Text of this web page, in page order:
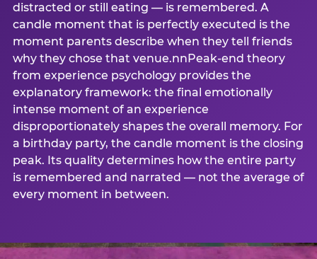
distracted or still eating — is remembered. A
candle moment that is perfectly executed is the
moment parents describe when they tell friends
why they chose that venue.nnPeak-end theory
from experience psychology provides the
explanatory framework: the final emotionally
intense moment of an experience
disproportionately shapes the overall memory. For
a birthday party, the candle moment is the closing
peak. Its quality determines how the entire party
is remembered and narrated — not the average of
every moment in between.